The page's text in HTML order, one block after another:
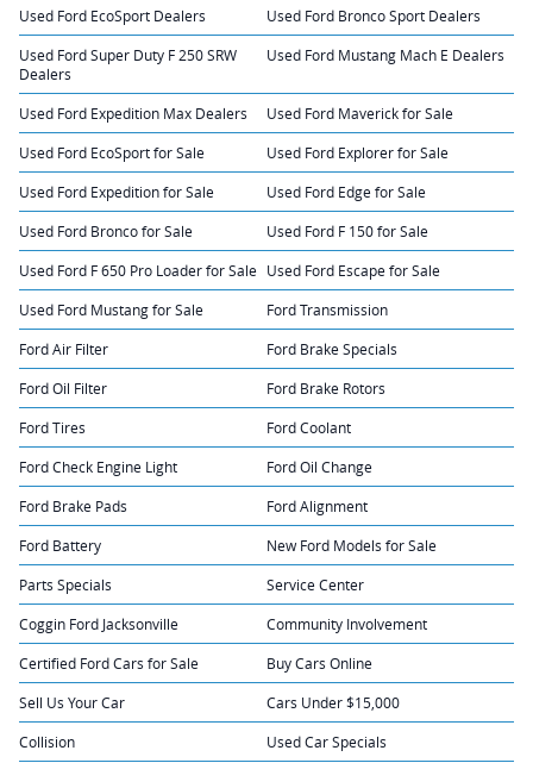
Used Ford EcoSport Dealers Used Ford Bronco Sport Dealers
Used Ford Super Duty F 250 SRW
Dealers
Used Ford Mustang Mach E Dealers
Used Ford Expedition Max Dealers Used Ford Maverick for Sale
Used Ford EcoSport for Sale Used Ford Explorer for Sale
Used Ford Expedition for Sale Used Ford Edge for Sale
Used Ford Bronco for Sale Used Ford F 150 for Sale
Used Ford F 650 Pro Loader for Sale Used Ford Escape for Sale
Used Ford Mustang for Sale Ford Transmission
Ford Air Filter Ford Brake Specials
Ford Oil Filter Ford Brake Rotors
Ford Tires Ford Coolant
Ford Check Engine Light Ford Oil Change
Ford Brake Pads Ford Alignment
Ford Battery New Ford Models for Sale
Parts Specials Service Center
Coggin Ford Jacksonville Community Involvement
Certified Ford Cars for Sale Buy Cars Online
Sell Us Your Car Cars Under $15,000
Collision Used Car Specials